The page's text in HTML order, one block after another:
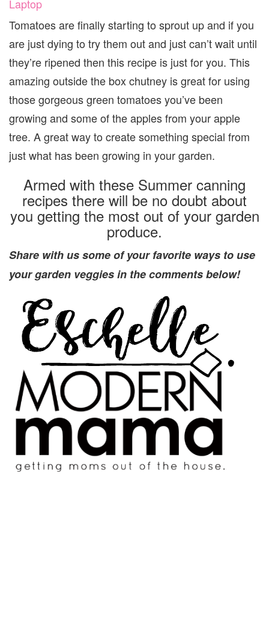
Laptop
Tomatoes are finally starting to sprout up and if you
are just dying to try them out and just can’t wait until
they’re ripened then this recipe is just for you. This
amazing outside the box chutney is great for using
those gorgeous green tomatoes you’ve been
growing and some of the apples from your apple
tree. A great way to create something special from
just what has been growing in your garden.
Armed with these Summer canning
recipes there will be no doubt about
you getting the most out of your garden
produce.
Share with us some of your favorite ways to use
your garden veggies in the comments below!